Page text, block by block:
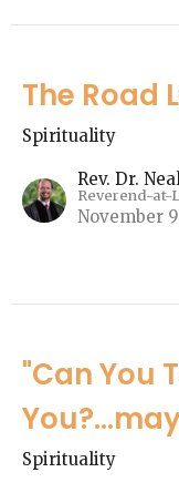
The Road
Spirituality
Rev. Dr.
Reverend-at-
November
"Can You
Spirituality